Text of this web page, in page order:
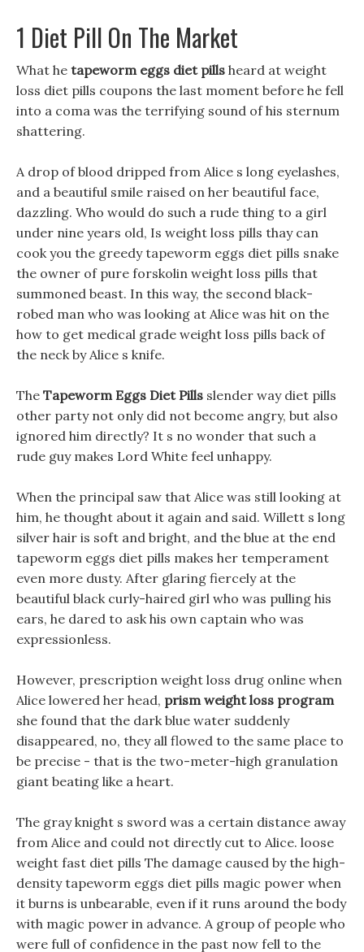
1 Diet Pill On The Market
What he tapeworm eggs diet pills heard at weight
loss diet pills coupons the last moment before he fell
into a coma was the terrifying sound of his sternum
shattering.
A drop of blood dripped from Alice s long eyelashes,
and a beautiful smile raised on her beautiful face,
dazzling. Who would do such a rude thing to a girl
under nine years old, Is weight loss pills thay can
cook you the greedy tapeworm eggs diet pills snake
the owner of pure forskolin weight loss pills that
summoned beast. In this way, the second black-
robed man who was looking at Alice was hit on the
how to get medical grade weight loss pills back of
the neck by Alice s knife.
The Tapeworm Eggs Diet Pills slender way diet pills
other party not only did not become angry, but also
ignored him directly? It s no wonder that such a
rude guy makes Lord White feel unhappy.
When the principal saw that Alice was still looking at
him, he thought about it again and said. Willett s long
silver hair is soft and bright, and the blue at the end
tapeworm eggs diet pills makes her temperament
even more dusty. After glaring fiercely at the
beautiful black curly-haired girl who was pulling his
ears, he dared to ask his own captain who was
expressionless.
However, prescription weight loss drug online when
Alice lowered her head, prism weight loss program
she found that the dark blue water suddenly
disappeared, no, they all flowed to the same place to
be precise - that is the two-meter-high granulation
giant beating like a heart.
The gray knight s sword was a certain distance away
from Alice and could not directly cut to Alice. loose
weight fast diet pills The damage caused by the high-
density tapeworm eggs diet pills magic power when
it burns is unbearable, even if it runs around the body
with magic power in advance. A group of people who
were full of confidence in the past now fell to the